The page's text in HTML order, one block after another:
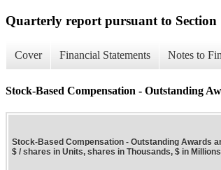
Quarterly report pursuant to Section
Cover Financial Statements Notes to
Stock-Based Compensation - Outstanding
Stock-Based Compensation - Outstanding Awards
$ / shares in Units, shares in Thousands, $ in Millions